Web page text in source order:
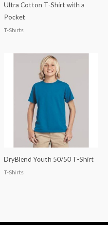
Ultra Cotton T-Shirt with a
Pocket
T-Shirts
DryBlend Youth 50/50 T-Shirt
T-Shirts